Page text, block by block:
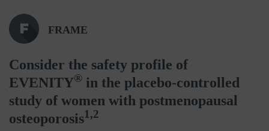
FRAME
Consider the safety profile of
EVENITY® in the placebo-controlled
study of women with postmenopausal
osteoporosis1,2